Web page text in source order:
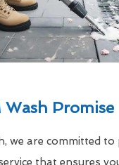
Wash Promise
we are committed to
that ensures